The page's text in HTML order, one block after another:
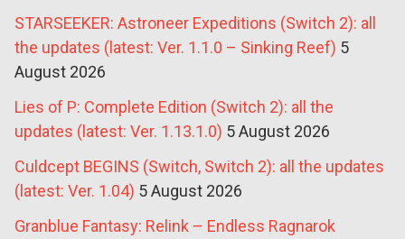
STARSEEKER: Astroneer Expeditions (Switch 2): all
the updates (latest: Ver. 1.1.0 – Sinking Reef) 5
August 2026
Lies of P: Complete Edition (Switch 2): all the
updates (latest: Ver. 1.13.1.0) 5 August 2026
Culdcept BEGINS (Switch, Switch 2): all the updates
(latest: Ver. 1.04) 5 August 2026
Granblue Fantasy: Relink – Endless Ragnarok